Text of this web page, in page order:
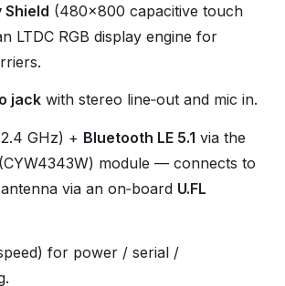
Shield (480×800 capacitive touch
LTDC RGB display engine for
jack with stereo line‑out and mic in.
GHz) + Bluetooth LE 5.1 via the
module — connects to
via an on‑board U.FL
for power / serial /